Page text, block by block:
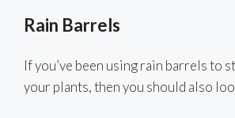
Rain Barrels
If you’ve been using rain barrels to
your plants, then you should also